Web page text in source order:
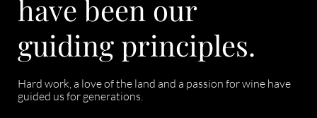
have been our
guiding principles.
Hard work, a love of the land and a passion for wine have
guided us for generations.